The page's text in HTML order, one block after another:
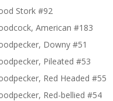
Stork #92
American #183
Downy #51
Pileated #53
Red Headed #55
Red-bellied #54